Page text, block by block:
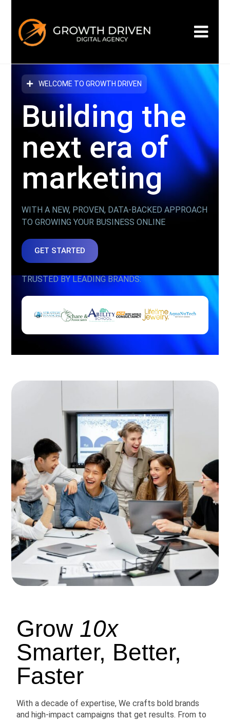
WELCOME TO GROWTH DRIVEN
Building the
next eraof
marketing
WITH A NEW, PROVEN, DATA-BACKED APPROACH
TO GROWING YOUR BUSINESS ONLINE
GET STARTED
TRUSTED BY LEADING BRANDS:
Grow 10x
Smarter, Better,
Faster
With a decade of expertise, We crafts bold brands
and high-impact campaigns that get results. From to